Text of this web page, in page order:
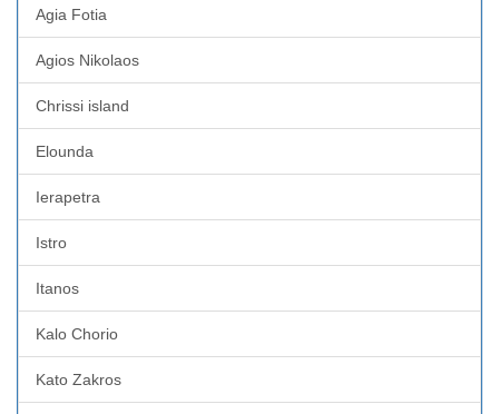
Agia Fotia
Agios Nikolaos
Chrissi island
Elounda
Ierapetra
Istro
Itanos
Kalo Chorio
Kato Zakros